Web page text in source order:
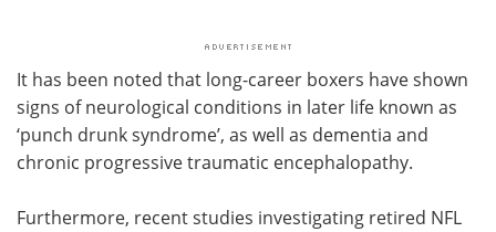
It has been noted that long-career boxers have shown
signs of neurological conditions in later life known as
‘punch drunk syndrome’, as well as dementia and
chronic progressive traumatic encephalopathy.
Furthermore, recent studies investigating retired NFL